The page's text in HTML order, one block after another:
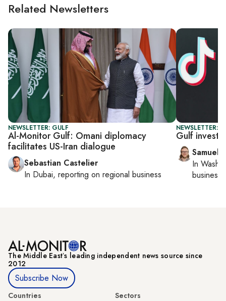
Related Newsletters
NEWSLETTER: GULF
Al-Monitor Gulf: Omani diplomacy
facilitates US-Iran dialogue
Sebastian Castelier
In Dubai, reporting on regional business
NEWSLETTER:
Gulf
Samuel
In
business
The Middle Eastʼs leading independent news source since
2012
Subscribe Now
Countries
Sectors